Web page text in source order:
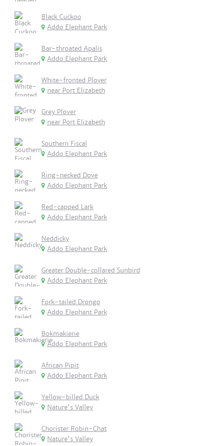
Black Cuckoo
Addo Elephant Park
Bar-throated Apalis
Addo Elephant Park
White-fronted Plover
near Port Elizabeth
Grey Plover
near Port Elizabeth
Southern Fiscal
Addo Elephant Park
Ring-necked Dove
Addo Elephant Park
Red-capped Lark
Addo Elephant Park
Neddicky
Addo Elephant Park
Greater Double-collared Sunbird
Addo Elephant Park
Fork-tailed Drongo
Addo Elephant Park
Bokmakierie
Addo Elephant Park
African Pipit
Addo Elephant Park
Yellow-billed Duck
Nature's Valley
Chorister Robin-Chat
Nature's Valley